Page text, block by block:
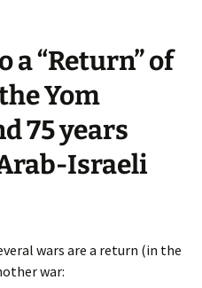
a “Return” of
Yom
75 years
Israeli
wars are a return (in the
war: